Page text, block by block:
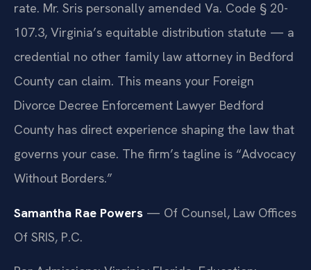
rate. Mr. Sris personally amended Va. Code § 20-
107.3, Virginia’s equitable distribution statute — a
credential no other family law attorney in Bedford
County can claim. This means your Foreign
Divorce Decree Enforcement Lawyer Bedford
County has direct experience shaping the law that
governs your case. The firm’s tagline is “Advocacy
Without Borders.”
Samantha Rae Powers — Of Counsel, Law Offices
Of SRIS, P.C.